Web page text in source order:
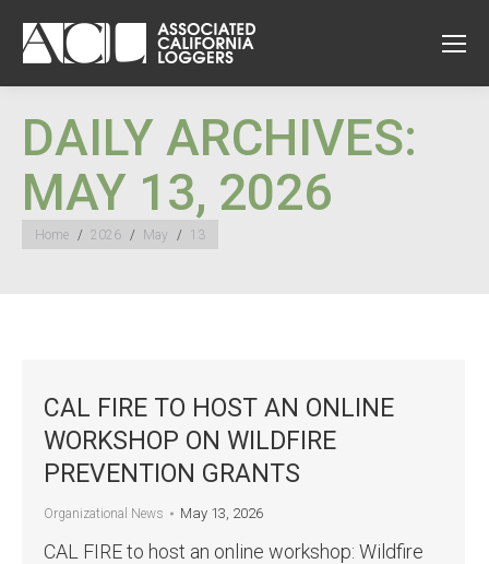
DAILY ARCHIVES:
MAY 13, 2026
You are here:
Home 2026 May 13
CAL FIRE TO HOST AN ONLINE
WORKSHOP ON WILDFIRE
PREVENTION GRANTS
Organizational News May 13, 2026
CAL FIRE to host an online workshop: Wildfire